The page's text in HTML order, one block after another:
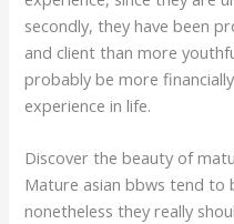
secondly, they have been
and client than more
probably be more
experience in life.
Discover the beauty of
Mature asian bbws tend to
nonetheless they really